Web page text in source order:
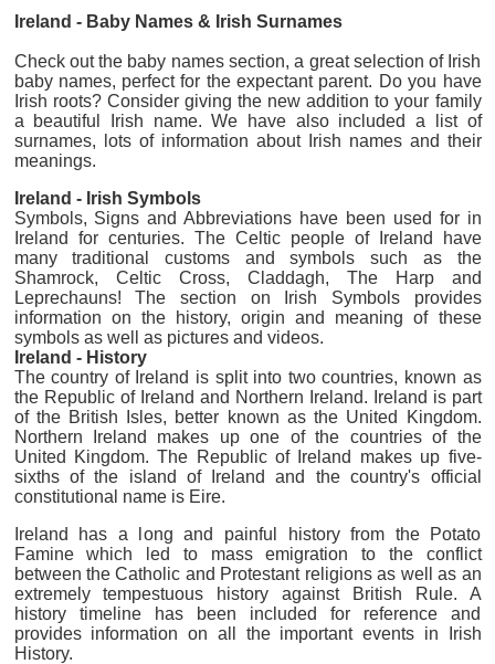
Ireland - Baby Names & Irish Surnames
Check out the baby names section, a great selection of Irish
baby names, perfect for the expectant parent. Do you have
Irish roots? Consider giving the new addition to your family
a beautiful Irish name. We have also included a list of
surnames, lots of information about Irish names and their
meanings.
Ireland - Irish Symbols
Symbols, Signs and Abbreviations have been used for in
Ireland for centuries. The Celtic people of Ireland have
many traditional customs and symbols such as the
Shamrock, Celtic Cross, Claddagh, The Harp and
Leprechauns! The section on Irish Symbols provides
information on the history, origin and meaning of these
symbols as well as pictures and videos.
Ireland - History
The country of Ireland is split into two countries, known as
the Republic of Ireland and Northern Ireland. Ireland is part
of the British Isles, better known as the United Kingdom.
Northern Ireland makes up one of the countries of the
United Kingdom. The Republic of Ireland makes up five-
sixths of the island of Ireland and the country's official
constitutional name is Eire.
Ireland has a long and painful history from the Potato
Famine which led to mass emigration to the conflict
between the Catholic and Protestant religions as well as an
extremely tempestuous history against British Rule. A
history timeline has been included for reference and
provides information on all the important events in Irish
History.